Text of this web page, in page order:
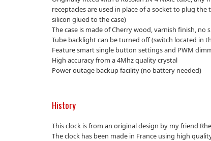
receptacles are used in place of a socket to plug
silicon glued to the case)
The case is made of Cherry wood, varnish finish, no
Tube backlight can be turned off (switch located in
Feature smart single button settings and PWM
High accuracy from a 4Mhz quality crystal
Power outage backup facility (no battery needed)
History
This clock is from an original design by my friend
The clock has been made in France using high